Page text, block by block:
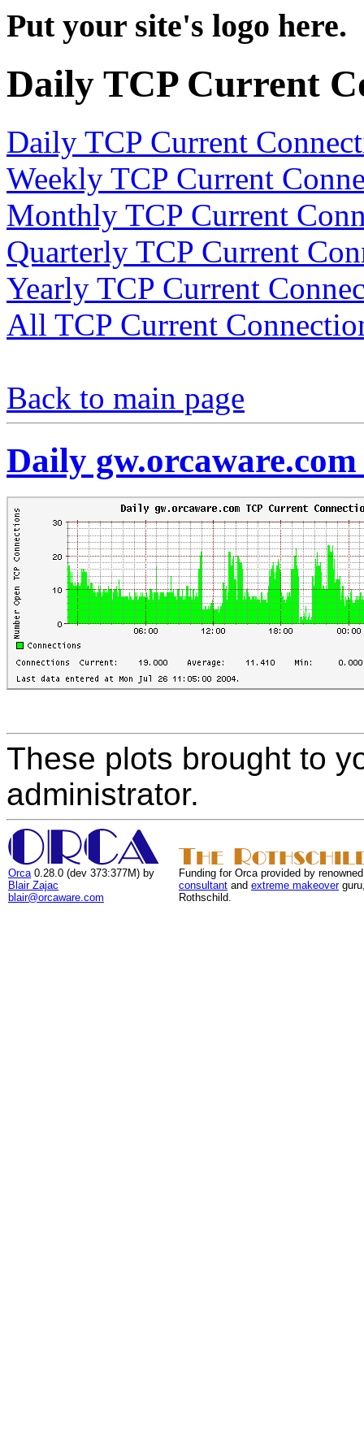
Put your site's logo here.
Daily TCP Current
Daily TCP Current
Weekly TCP Current
Monthly TCP Current
Quarterly TCP Current
Yearly TCP Current
All TCP Current
Back to main page
Daily
These plots brought to
administrator.
Orca 0.28.0 (dev 373:377M) by
Blair Zajac
blair@orcaware.com
Funding for Orca provided by
consultant and extreme makeover
Rothschild.